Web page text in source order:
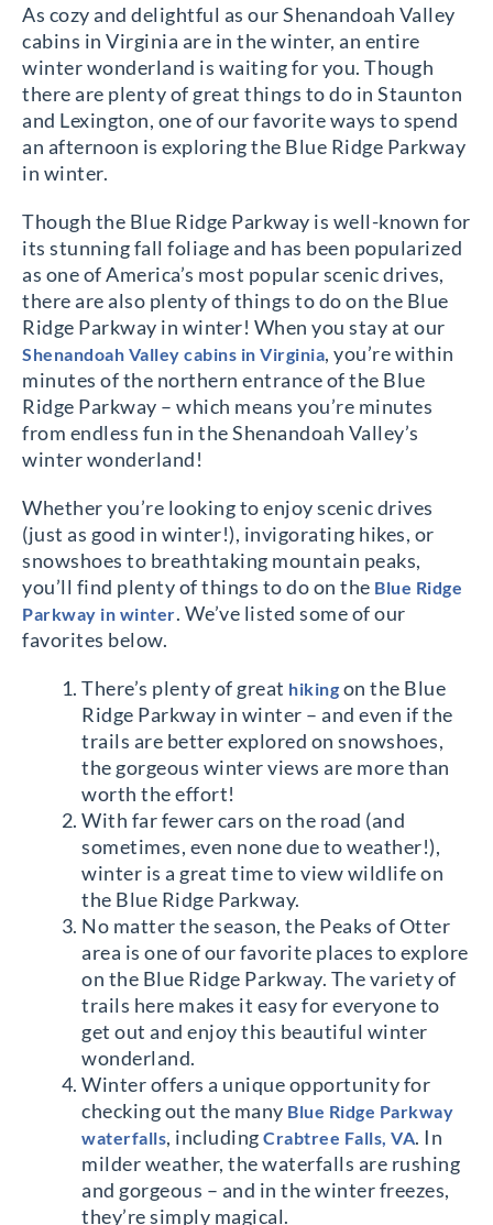
As cozy and delightful as our Shenandoah Valley
cabins in Virginia are in the winter, an entire
winter wonderland is waiting for you. Though
there are plenty of great things to do in Staunton
and Lexington, one of our favorite ways to spend
an afternoon is exploring the Blue Ridge Parkway
in winter.
Though the Blue Ridge Parkway is well-known for
its stunning fall foliage and has been popularized
as one of America’s most popular scenic drives,
there are also plenty of things to do on the Blue
Ridge Parkway in winter! When you stay at our
Shenandoah Valley cabins in Virginia, you’re within
minutes of the northern entrance of the Blue
Ridge Parkway – which means you’re minutes
from endless fun in the Shenandoah Valley’s
winter wonderland!
Whether you’re looking to enjoy scenic drives
(just as good in winter!), invigorating hikes, or
snowshoes to breathtaking mountain peaks,
you’ll find plenty of things to do on the Blue Ridge
Parkway in winter. We’ve listed some of our
favorites below.
There’s plenty of great hiking on the Blue
Ridge Parkway in winter – and even if the
trails are better explored on snowshoes,
the gorgeous winter views are more than
worth the effort!
With far fewer cars on the road (and
sometimes, even none due to weather!),
winter is a great time to view wildlife on
the Blue Ridge Parkway.
No matter the season, the Peaks of Otter
area is one of our favorite places to explore
on the Blue Ridge Parkway. The variety of
trails here makes it easy for everyone to
get out and enjoy this beautiful winter
wonderland.
Winter offers a unique opportunity for
checking out the many Blue Ridge Parkway
waterfalls, including Crabtree Falls, VA. In
milder weather, the waterfalls are rushing
and gorgeous – and in the winter freezes,
they’re simply magical.